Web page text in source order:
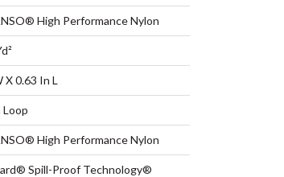
High Performance Nylon
X 0.63 In L
High Performance Nylon
Spill-Proof Technology®